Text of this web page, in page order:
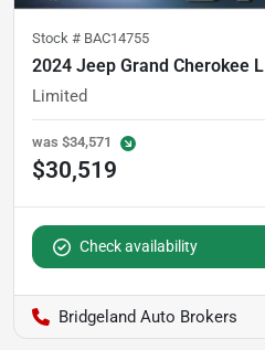
Stock # BAC14755
2024 Jeep Grand Cherokee L
Limited
was $34,571
$30,519
Check availability
Bridgeland Auto Brokers